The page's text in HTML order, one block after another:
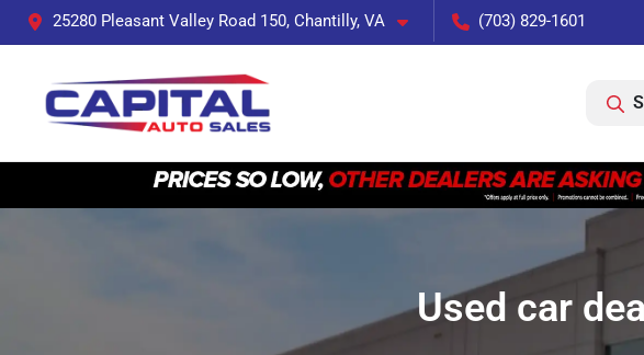
25280 Pleasant Valley Road 150, Chantilly, VA (703) 829-1601
Used car